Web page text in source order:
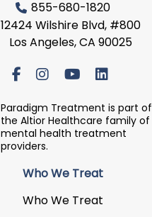
855-680-1820
12424 Wilshire Blvd, #800
Los Angeles, CA 90025
Paradigm Treatment is part of
the Altior Healthcare family of
mental health treatment
providers.
Who We Treat
Who We Treat